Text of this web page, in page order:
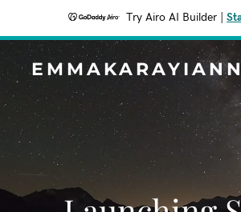
Try Airo AI Builder